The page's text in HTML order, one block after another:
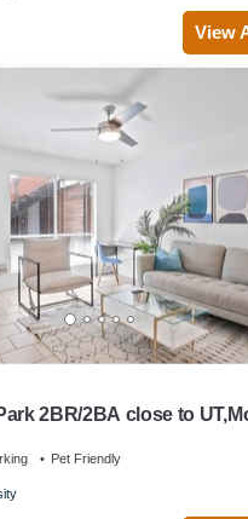
View
2BR/2BA close to
Pet Friendly